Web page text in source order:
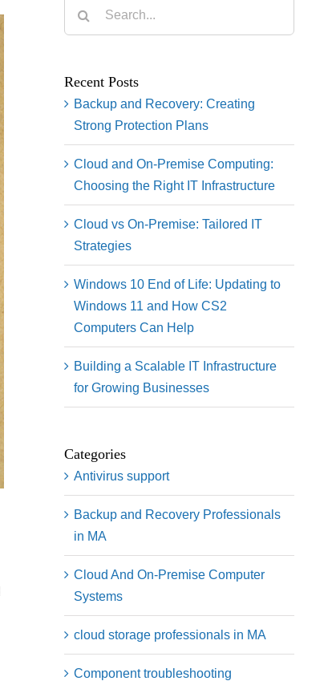
Recent Posts
Backup and Recovery: Creating
Strong Protection Plans
Cloud and On-Premise Computing:
Choosing the Right IT Infrastructure
Cloud vs On-Premise: Tailored IT
Strategies
Windows 10 End of Life: Updating to
Windows 11 and How CS2
Computers Can Help
Building a Scalable IT Infrastructure
for Growing Businesses
Categories
Antivirus support
Backup and Recovery Professionals
in MA
Cloud And On-Premise Computer
Systems
cloud storage professionals in MA
Component troubleshooting